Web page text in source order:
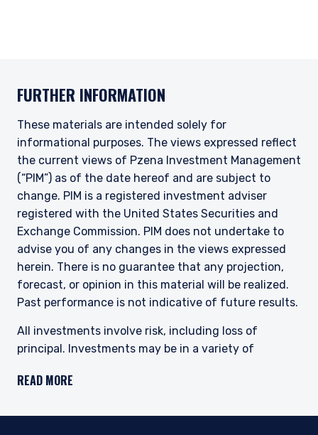
FURTHER INFORMATION
These materials are intended solely for
informational purposes. The views expressed reflect
the current views of Pzena Investment Management
(“PIM”) as of the date hereof and are subject to
change. PIM is a registered investment adviser
registered with the United States Securities and
Exchange Commission. PIM does not undertake to
advise you of any changes in the views expressed
herein. There is no guarantee that any projection,
forecast, or opinion in this material will be realized.
Past performance is not indicative of future results.
All investments involve risk, including loss of
principal. Investments may be in a variety of
exchange between currencies may cause the value
equity securities may rise or fall because of
READ MORE